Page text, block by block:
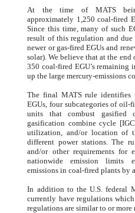
At the time of MATS
approximately 1,250 coal-fired
Since this time, many of such
result of this regulation and
newer or gas-fired EGUs and
solar). We believe that at the
350 coal-fired EGU’s remaining
up the large mercury-emissions
The final MATS rule identifies
EGUs, four subcategories of oil-
units that combust
gasification combine cycle
utilization, and/or location of
different power stations. The
and/or other requirements for
nationwide emission limits
emissions in coal-fired plants by
In addition to the U.S. federal
currently have regulations
regulations are similar to or